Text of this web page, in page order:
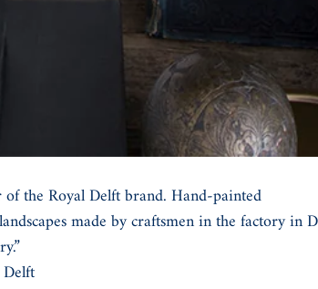
the Royal Delft brand. Hand-painted
made by craftsmen in the factory in